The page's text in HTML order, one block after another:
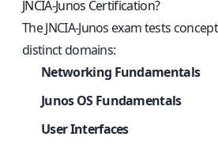
JNCIA‑Junos Certification?
The JNCIA‑Junos exam tests
distinct domains:
Networking Fundamentals
Junos OS Fundamentals
User Interfaces